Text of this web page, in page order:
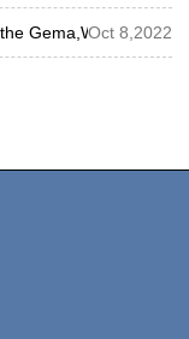
Gema,Wagner or
Oct 8,2022